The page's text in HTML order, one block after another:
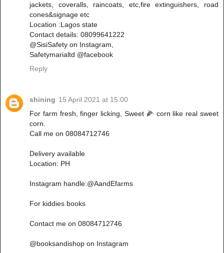
jackets, coveralls, raincoats, etc,fire extinguishers, road
cones&signage etc
Location :Lagos state
Contact details: 08099641222
@SisiSafety on Instagram,
Safetymarialtd @facebook
Reply
shining 15 April 2021 at 15:00
For farm fresh, finger licking, Sweet 🌽 corn like real sweet
corn.
Call me on 08084712746
Delivery available
Location: PH
Instagram handle:@AandEfarms
For kiddies books
Contact me on 08084712746
@booksandishop on Instagram